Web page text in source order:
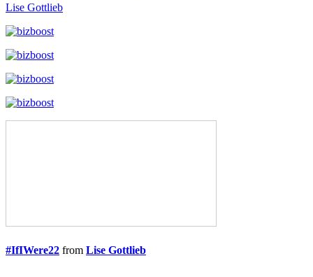
Lise Gottlieb
#IfIWere22 from Lise Gottlieb